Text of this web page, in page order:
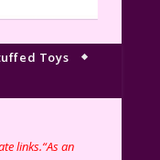
Toys
links.“As an